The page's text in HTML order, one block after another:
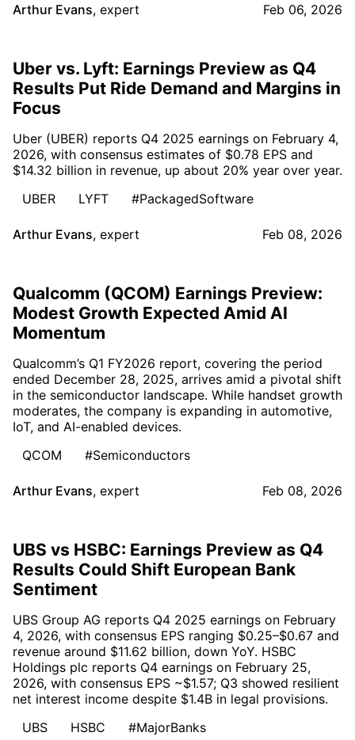
Arthur Evans, expert Feb 06, 2026
Uber vs. Lyft: Earnings Preview as Q4
Results Put Ride Demand and Margins in
Focus
Uber (UBER) reports Q4 2025 earnings on February 4,
2026, with consensus estimates of $0.78 EPS and
$14.32 billion in revenue, up about 20% year over year.
UBER
LYFT #PackagedSoftware
Arthur Evans, expert Feb 08, 2026
Qualcomm (QCOM) Earnings Preview:
Modest Growth Expected Amid AI
Momentum
Qualcomm’s Q1 FY2026 report, covering the period
ended December 28, 2025, arrives amid a pivotal shift
in the semiconductor landscape. While handset growth
moderates, the company is expanding in automotive,
IoT, and AI-enabled devices.
QCOM
#Semiconductors
Arthur Evans, expert Feb 08, 2026
UBS vs HSBC: Earnings Preview as Q4
Results Could Shift European Bank
Sentiment
UBS Group AG reports Q4 2025 earnings on February
4, 2026, with consensus EPS ranging $0.25–$0.67 and
revenue around $11.62 billion, down YoY. HSBC
Holdings plc reports Q4 earnings on February 25,
2026, with consensus EPS ~$1.57; Q3 showed resilient
net interest income despite $1.4B in legal provisions.
UBS
HSBC #MajorBanks